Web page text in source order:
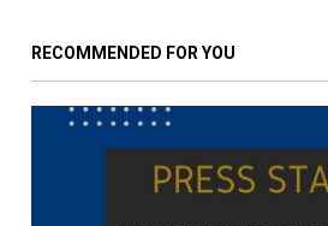
RECOMMENDED FOR YOU